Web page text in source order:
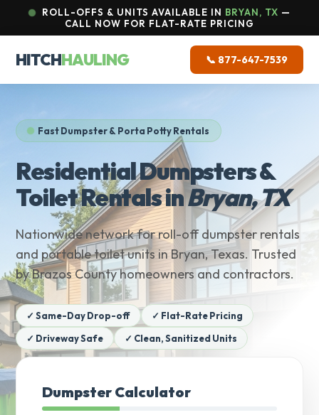
ROLL-OFFS & UNITS AVAILABLE IN BRYAN, TX —
CALL NOW FOR FLAT-RATE PRICING
HITCHHAULING 📞 877-647-7539
Fast Dumpster & Porta Potty Rentals
Residential Dumpsters &
Toilet Rentals inBryan, TX
Nationwide network for roll-off dumpster rentals
and portable toilet units in Bryan, Texas. Trusted
by Brazos County homeowners and contractors.
✓ Same-Day Drop-off
✓ Flat-Rate Pricing
✓ Driveway Safe
✓ Clean, Sanitized Units
Dumpster Calculator